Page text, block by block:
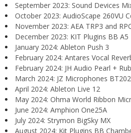
September 2023: Sound Devices
October 2023: AudioScape 260VU
November 2023: AEA TRP3 and
December 2023: KIT Plugins BB A5
January 2024: Ableton Push 3
February 2024: Antares Vocal
February 2024: JH Audio Pearl +
March 2024: JZ Microphones BT202
April 2024: Ableton Live 12
May 2024: Ohma World Ribbon
June 2024: Amphion One25A
July 2024: Strymon BigSky MX
August 2024: Kit Plugins BB